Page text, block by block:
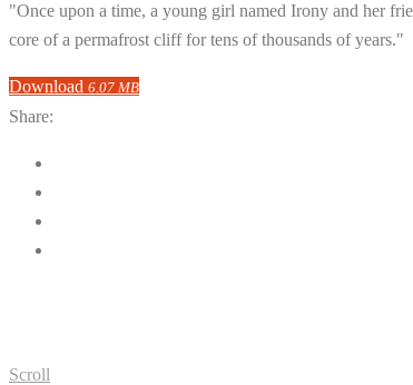
"Once upon a time, a young girl named Irony and her
core of a permafrost cliff for tens of thousands of years."
Download 6.07 MB
Share:
Scroll